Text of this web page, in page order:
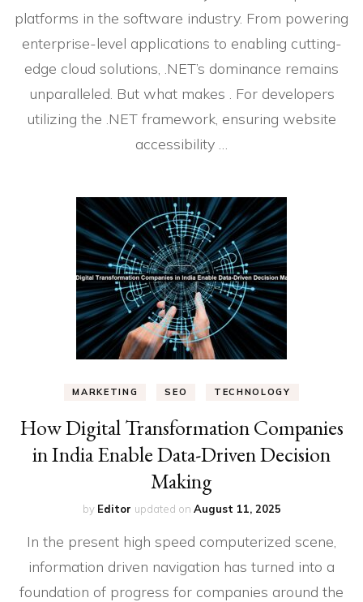
platforms in the software industry. From powering
enterprise-level applications to enabling cutting-
edge cloud solutions, .NET’s dominance remains
unparalleled. But what makes . For developers
utilizing the .NET framework, ensuring website
accessibility …
MARKETING SEO TECHNOLOGY
How Digital Transformation Companies
in India Enable Data-Driven Decision
Making
by Editor updated on August 11, 2025
In the present high speed computerized scene,
information driven navigation has turned into a
foundation of progress for companies around the